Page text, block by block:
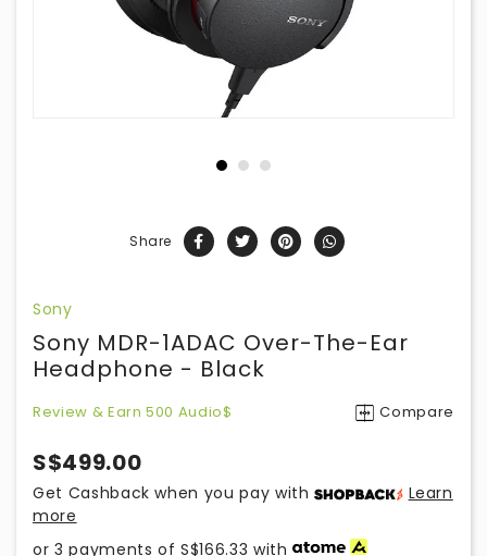
Share
Sony
Sony MDR-1ADAC Over-The-Ear
Headphone - Black
Review & Earn 500 Audio$ Compare
S$499.00
Get Cashback when you pay with
Learn
more
or 3 payments ofS$166.33 with